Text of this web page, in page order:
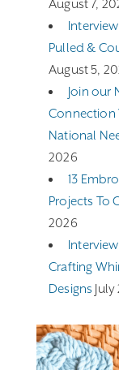
August 7,
Pulled &
August 5,
Join our
Connection
National
2026
13
Projects To
2026
Crafting
Designs July